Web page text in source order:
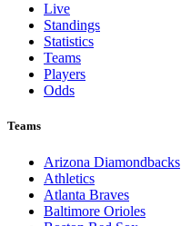
Live
Standings
Statistics
Teams
Players
Odds
Teams
Arizona Diamondbacks
Athletics
Atlanta Braves
Baltimore Orioles